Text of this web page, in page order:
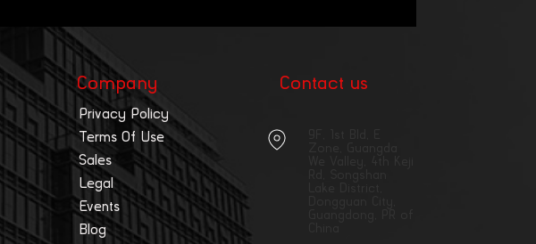
Company
Privacy Policy
Terms Of Use
Sales
Legal
Events
Blog
Contact us